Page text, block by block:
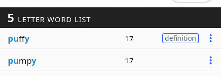
Our Brands
5 LETTER WORD LIST
puffy 17 definition
pumpy 17